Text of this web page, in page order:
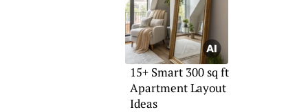
15+ Smart 300 sq ft
Apartment Layout
Ideas